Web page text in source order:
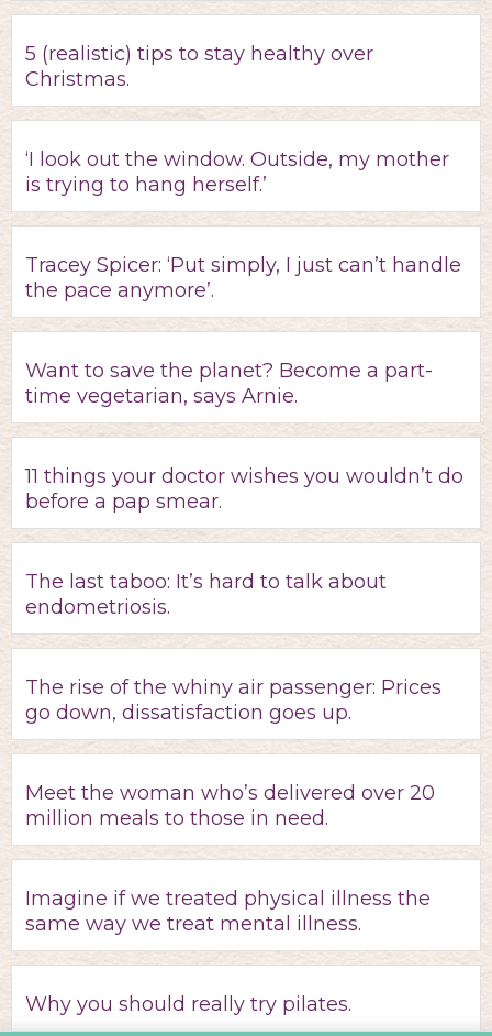
5 (realistic) tips to stay healthy over
Christmas.
‘I look out the window. Outside, my mother
is trying to hang herself.’
Tracey Spicer: ‘Put simply, I just can’t handle
the pace anymore’.
Want to save the planet? Become a part-
time vegetarian, says Arnie.
11 things your doctor wishes you wouldn’t do
before a pap smear.
The last taboo: It’s hard to talk about
endometriosis.
The rise of the whiny air passenger: Prices
go down, dissatisfaction goes up.
Meet the woman who’s delivered over 20
million meals to those in need.
Imagine if we treated physical illness the
same way we treat mental illness.
Why you should really try pilates.